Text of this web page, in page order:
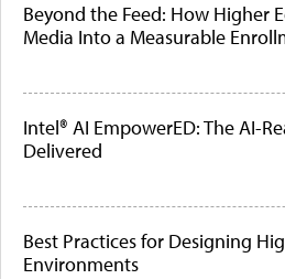
Beyond the Feed: How Higher
Media Into a Measurable
Intel® AI EmpowerED: The AI-
Delivered
Best Practices for Designing
Environments